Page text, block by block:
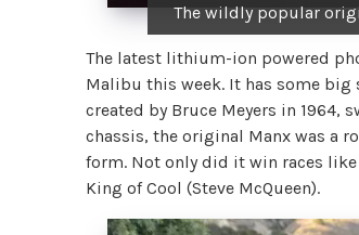
The wildly popular
The latest lithium-ion powered
Malibu this week. It has some big
created by Bruce Meyers in 1964,
chassis, the original Manx was a
form. Not only did it win races
King of Cool (Steve McQueen).